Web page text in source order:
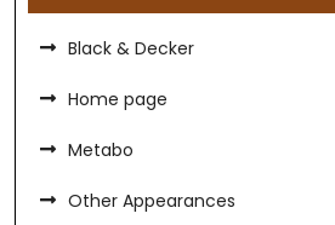
Black & Decker
Home page
Metabo
Other Appearances